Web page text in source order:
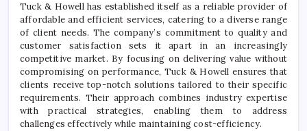
Tuck
&
Tuck & Howell has established itself as a reliable provider of
affordable and efficient services, catering to a diverse range
of client needs. The company’s commitment to quality and
customer satisfaction sets it apart in an increasingly
competitive market. By focusing on delivering value without
compromising on performance, Tuck & Howell ensures that
clients receive top-notch solutions tailored to their specific
requirements. Their approach combines industry expertise
with practical strategies, enabling them to address
challenges effectively while maintaining cost-efficiency.